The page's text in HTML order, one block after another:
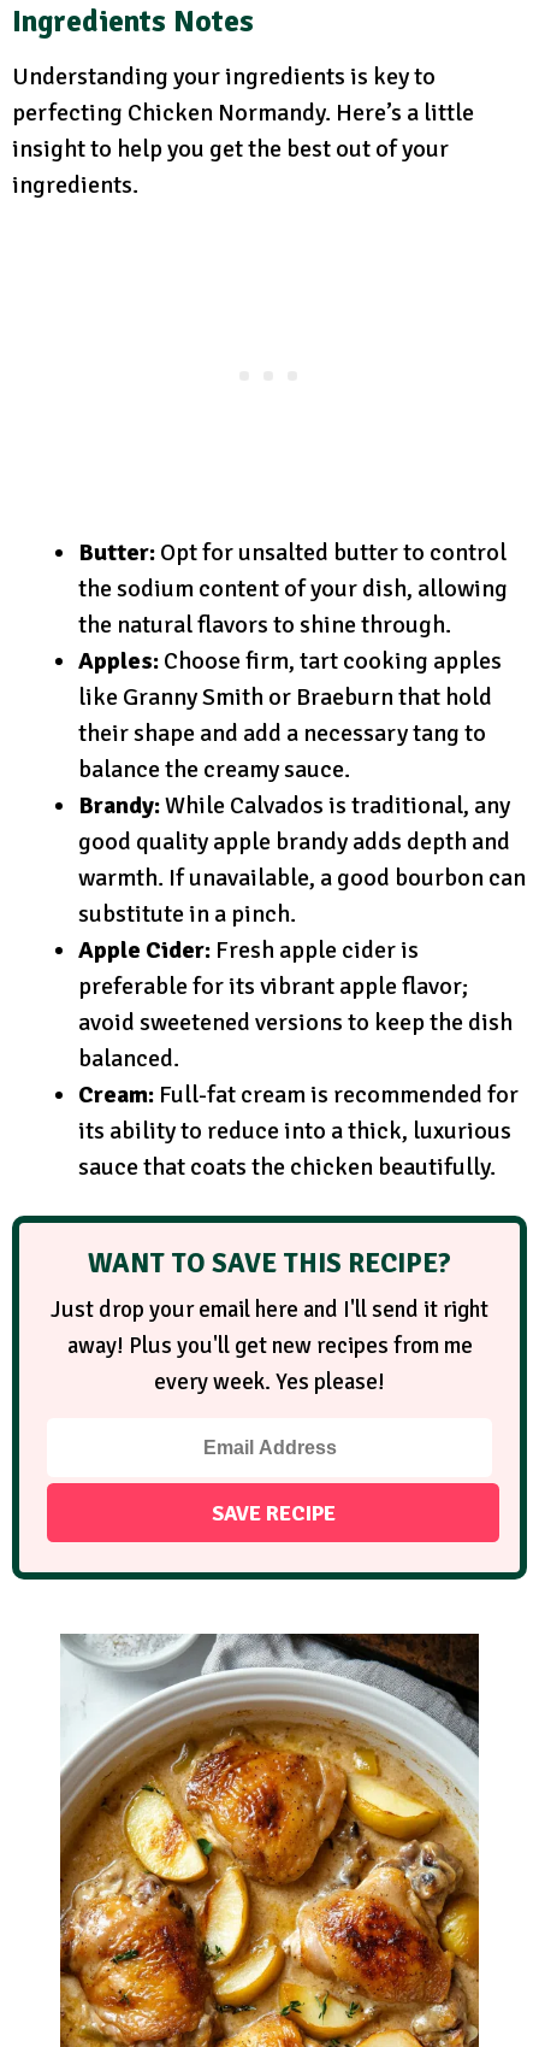
Ingredients Notes
Understanding your ingredients is key to
perfecting Chicken Normandy. Here’s a little
insight to help you get the best out of your
ingredients.
Butter: Opt for unsalted butter to control
the sodium content of your dish, allowing
the natural flavors to shine through.
Apples: Choose firm, tart cooking apples
like Granny Smith or Braeburn that hold
their shape and add a necessary tang to
balance the creamy sauce.
Brandy:While Calvados is traditional, any
good quality apple brandy adds depth and
warmth. If unavailable, a good bourbon can
substitute in a pinch.
Apple Cider: Fresh apple cider is
preferable for its vibrant apple flavor;
avoid sweetened versions to keep the dish
balanced.
Cream: Full-fat cream is recommended for
its ability to reduce into a thick, luxurious
sauce that coats the chicken beautifully.
WANT TO SAVE THIS RECIPE?
Just drop your email here and I'll send it right
away! Plus you'll get new recipes from me
every week. Yes please!